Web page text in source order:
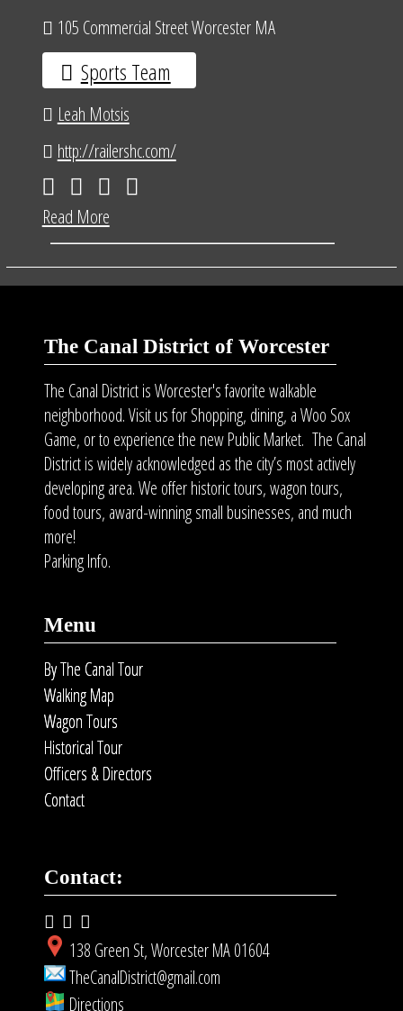
105 Commercial Street Worcester MA
Sports Team
Leah Motsis
http://railershc.com/
Read More
The Canal District of Worcester
The Canal District is Worcester's favorite walkable
neighborhood. Visit us for Shopping, dining, a Woo Sox
Game, or to experience the new Public Market. The Canal
District is widely acknowledged as the city’s most actively
developing area. We offer historic tours, wagon tours,
food tours, award-winning small businesses, and much
more!
Parking Info.
Menu
By The Canal Tour
Walking Map
Wagon Tours
Historical Tour
Officers & Directors
Contact
Contact:
138 Green St, Worcester MA 01604
TheCanalDistrict@gmail.com
Directions